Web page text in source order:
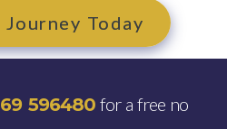
Today
596480for a free no